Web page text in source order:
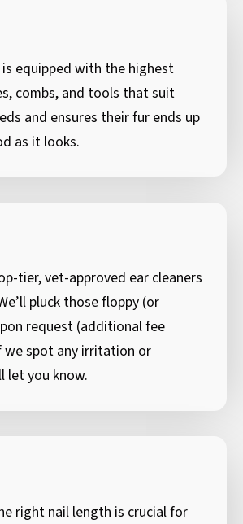
equipped with the highest
combs, and tools that suit
and ensures their fur ends up
as it looks.
tier, vet-approved ear cleaners
pluck those floppy (or
request (additional fee
we spot any irritation or
let you know.
right nail length is crucial for